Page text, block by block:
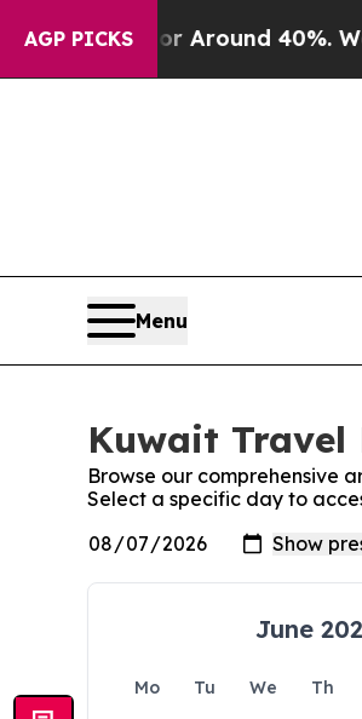
AGP PICKS
a Floor Around 40%. Well,
Menu
Kuwait Travel
Browse our comprehensive
Select a specific day to
June
Mo Tu We Th